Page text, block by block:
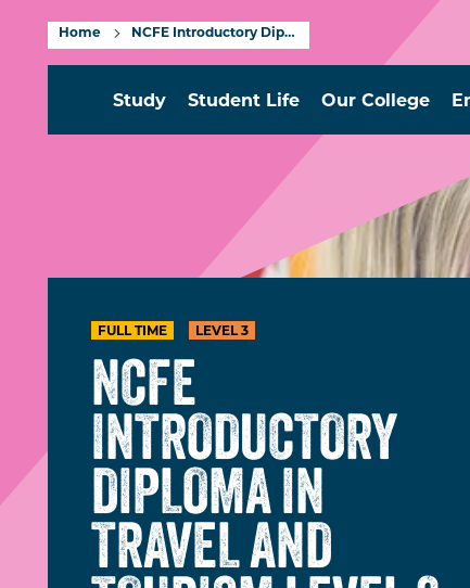
Home NCFE Introductory Diploma in Travel and Tourism Level 3
Study Student Life Our College
FULL TIME LEVEL 3
NCFE
INTRODUCTORY
DIPLOMA IN
TRAVEL AND